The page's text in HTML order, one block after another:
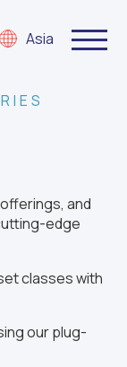
Asia
and
edge
classes with
our plug-